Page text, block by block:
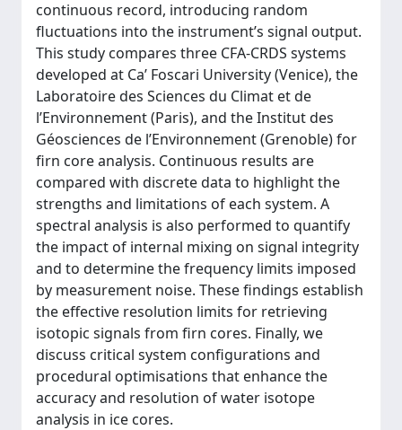
continuous record, introducing random
fluctuations into the instrument’s signal output.
This study compares three CFA-CRDS systems
developed at Ca’ Foscari University (Venice), the
Laboratoire des Sciences du Climat et de
l’Environnement (Paris), and the Institut des
Géosciences de l’Environnement (Grenoble) for
firn core analysis. Continuous results are
compared with discrete data to highlight the
strengths and limitations of each system. A
spectral analysis is also performed to quantify
the impact of internal mixing on signal integrity
and to determine the frequency limits imposed
by measurement noise. These findings establish
the effective resolution limits for retrieving
isotopic signals from firn cores. Finally, we
discuss critical system configurations and
procedural optimisations that enhance the
accuracy and resolution of water isotope
analysis in ice cores.